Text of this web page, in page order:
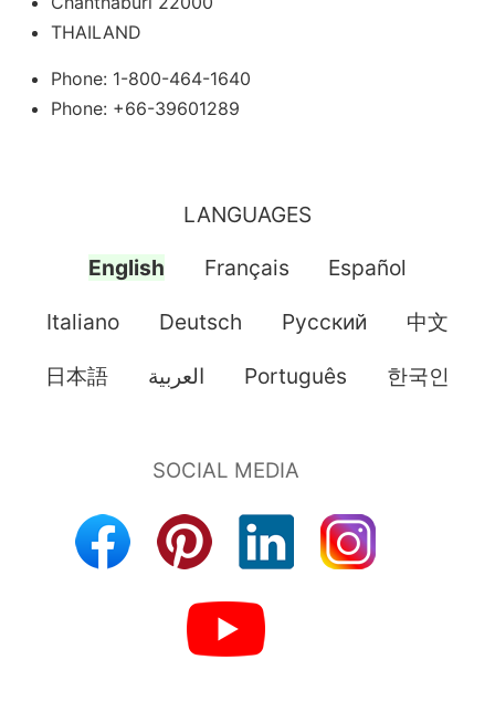
THAILAND
Phone: 1-800-464-1640
Phone: +66-39601289
LANGUAGES
English Français Español
Italiano Deutsch Pусский 中文
日本語 العربية Português 한국인